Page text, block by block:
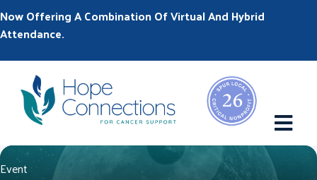
Now Offering A Combination Of Virtual And Hybrid
Attendance.
Event